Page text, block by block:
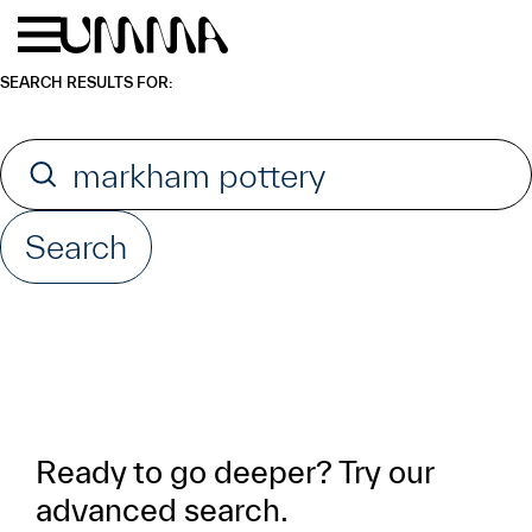
Skip to main content
SEARCH RESULTS FOR:
Search for:
Search
Ready to go deeper? Try our
advanced search.